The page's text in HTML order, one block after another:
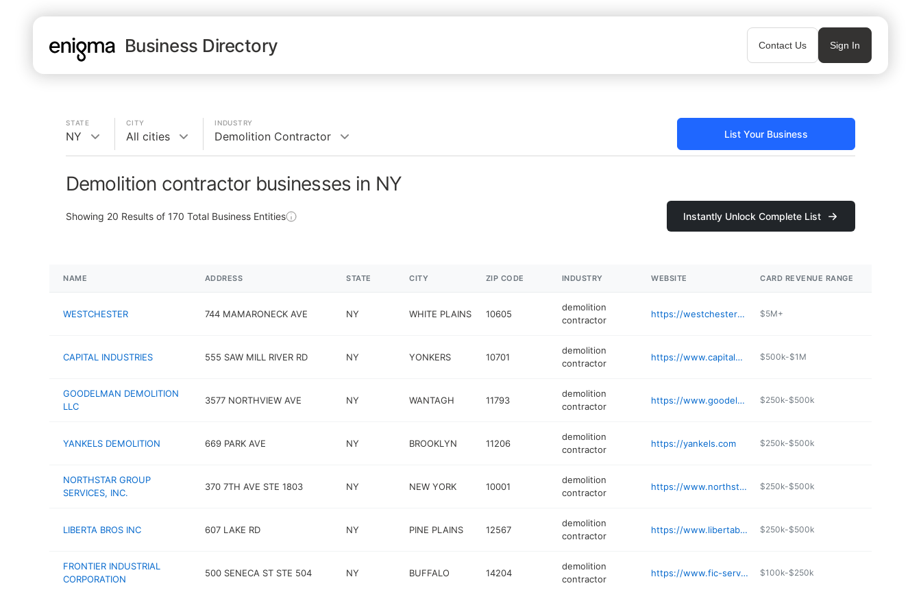
Business Directory Contact Us Sign In
STATE
NY
CITY
All cities
INDUSTRY
Demolition Contractor List Your Business
Demolition contractor businesses in NY
Showing 20 Results of 170 Total Business Entities Instantly Unlock Complete List
NAME ADDRESS STATE CITY ZIP CODE INDUSTRY WEBSITE CARD REVENUE RANGE
WESTCHESTER 744 MAMARONECK AVE NY WHITE PLAINS 10605
demolition
contractor
https://westchesterdemolitionpros.com $5M+
CAPITAL INDUSTRIES 555 SAW MILL RIVER RD NY YONKERS 10701
demolition
contractor
https://www.capitalwrecking.com $500k-$1M
GOODELMAN DEMOLITION
LLC
3577 NORTHVIEW AVE NY WANTAGH 11793
demolition
contractor
https://www.goodelmandemolition.com $250k-$500k
YANKELS DEMOLITION 669 PARK AVE NY BROOKLYN 11206
demolition
contractor
https://yankels.com $250k-$500k
NORTHSTAR GROUP
SERVICES, INC.
370 7TH AVE STE 1803 NY NEW YORK 10001
demolition
contractor
https://www.northstar.com $250k-$500k
LIBERTA BROS INC 607 LAKE RD NY PINE PLAINS 12567
demolition
contractor
https://www.libertabrosinc.com $250k-$500k
FRONTIER INDUSTRIAL
CORPORATION
500 SENECA ST STE 504 NY BUFFALO 14204
demolition
contractor
https://www.fic-services.com $100k-$250k